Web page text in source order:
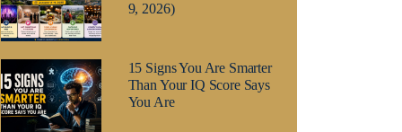
9, 2026)
15 Signs You Are Smarter
Than Your IQ Score Says
You Are